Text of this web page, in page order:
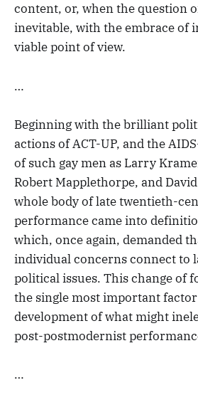
content, or, when the question
inevitable, with the embrace of
viable point of view.
…
Beginning with the brilliant
actions of ACT-UP, and the
of such gay men as Larry
Robert Mapplethorpe, and
whole body of late twentieth-
performance came into
which, once again, demanded
individual concerns connect to
political issues. This change of
the single most important
development of what might
post-postmodernist
…